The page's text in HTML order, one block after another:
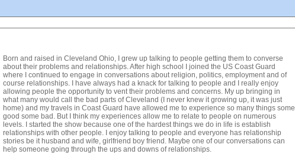
Born and raised in Cleveland Ohio, I grew up talking to people getting them to converse
about their problems and relationships. After high school I joined the US Coast Guard
where I continued to engage in conversations about religion, politics, employment and of
course relationships. I have always had a knack for talking to people and I really enjoy
allowing people the opportunity to vent their problems and concerns. My up bringing in
what many would call the bad parts of Cleveland (I never knew it growing up, it was just
home) and my travels in Coast Guard have allowed me to experience so many things some
good some bad. But I think my experiences allow me to relate to people on numerous
levels. I started the show because one of the hardest things we do in life is establish
relationships with other people. I enjoy talking to people and everyone has relationship
stories be it husband and wife, girlfriend boy friend. Maybe one of our conversations can
help someone going through the ups and downs of relationships.